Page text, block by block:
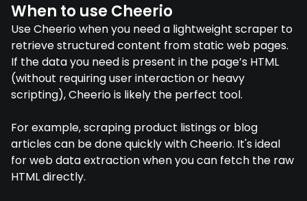
When to use Cheerio
Use Cheerio when you need a lightweight scraper to
retrieve structured content from static web pages.
If the data you need is present in the page’s HTML
(without requiring user interaction or heavy
scripting), Cheerio is likely the perfect tool.
For example, scraping product listings or blog
articles can be done quickly with Cheerio. It's ideal
for web data extraction when you can fetch the raw
HTML directly.